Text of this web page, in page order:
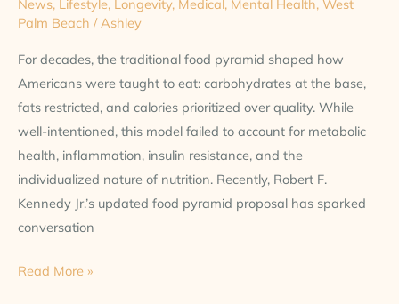
News, Lifestyle, Longevity, Medical, Mental Health, West
Palm Beach / Ashley
For decades, the traditional food pyramid shaped how
Americans were taught to eat: carbohydrates at the base,
fats restricted, and calories prioritized over quality. While
well-intentioned, this model failed to account for metabolic
health, inflammation, insulin resistance, and the
individualized nature of nutrition. Recently, Robert F.
Kennedy Jr.’s updated food pyramid proposal has sparked
conversation
Read More »